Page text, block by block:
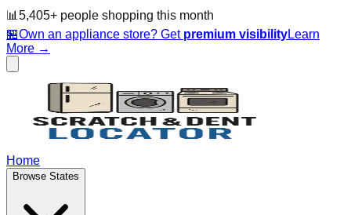
📊 5,405+ people shopping this month
🏪Own an appliance store? Get premium visibilityLearn
More →
Home
Browse States